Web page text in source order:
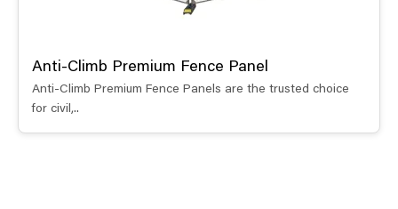
Anti-Climb Premium Fence Panel
Anti-Climb Premium Fence Panels are the trusted choice
for civil,..